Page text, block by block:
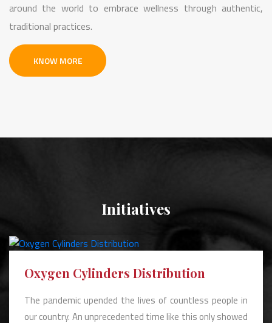
around the world to embrace wellness through authentic,
traditional practices.
KNOW MORE
Initiatives
Oxygen Cylinders Distribution
The pandemic upended the lives of countless people in
our country. An unprecedented time like this only showed